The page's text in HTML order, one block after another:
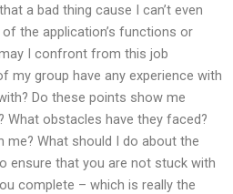
a bad thing cause I can’t even
the application’s functions or
I confront from this job
my group have any experience with
Do these points show me
What obstacles have they faced?
me? What should I do about the
ensure that you are not stuck with
complete – which is really the